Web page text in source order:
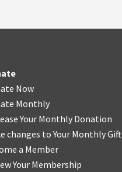
Now
Monthly
Your Monthly Donation
changes to Your Monthly Gift
a Member
Your Membership